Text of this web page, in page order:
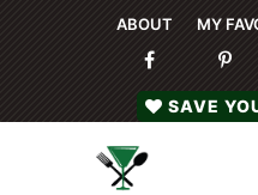
ABOUT MY
SAVE